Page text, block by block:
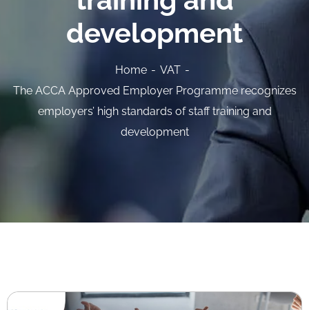
development
Home
VAT
The ACCA Approved Employer Programme recognizes
employers’ high standards of staff training and
development